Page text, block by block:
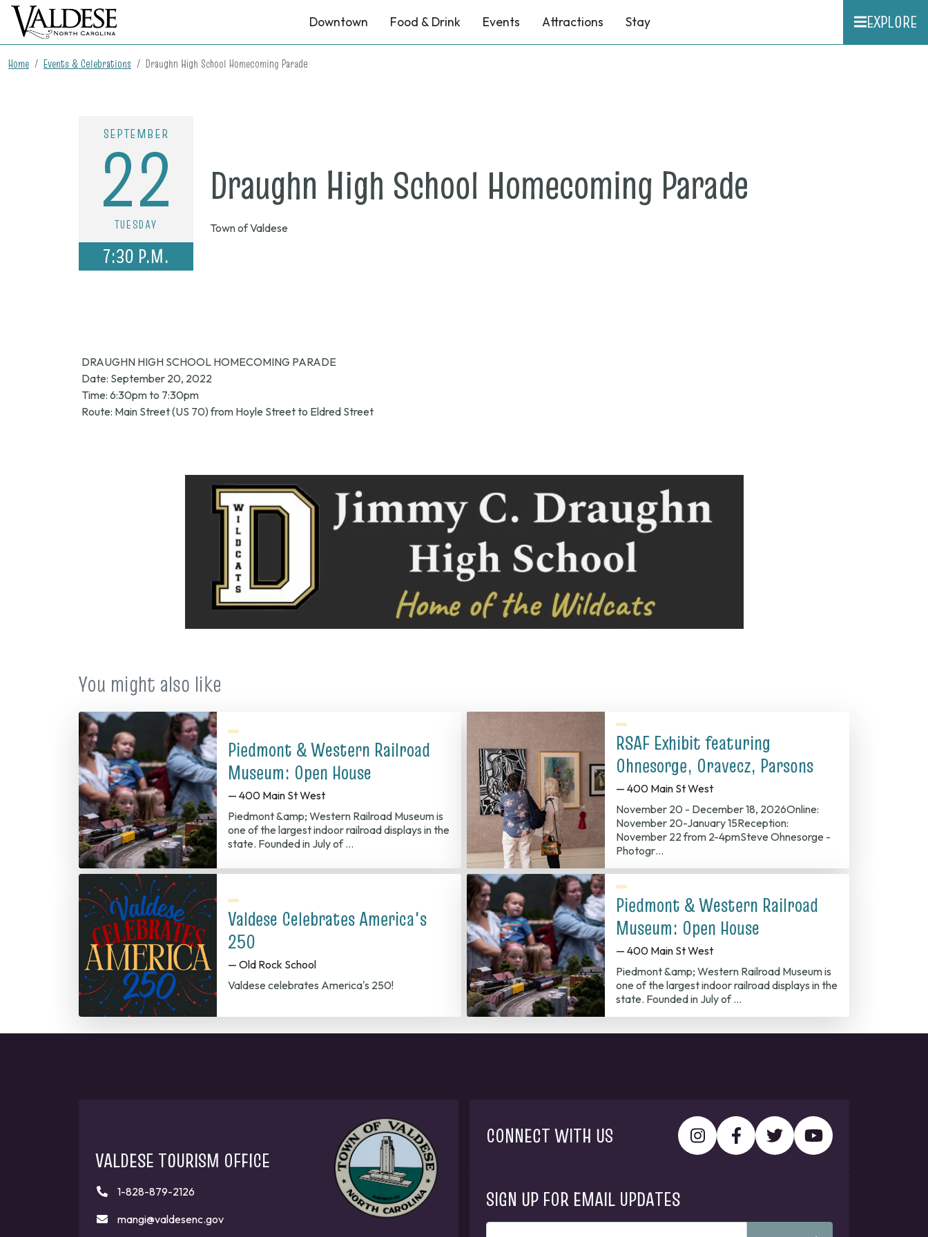
Downtown Food & Drink Events Attractions Stay EXPLORE
Home Events & Celebrations Draughn High School Homecoming Parade
SEPTEMBER
22
TUESDAY
7:30 P.M.
Draughn High School Homecoming Parade
Town of Valdese
DRAUGHN HIGH SCHOOL HOMECOMING PARADE
Date: September 20, 2022
Time: 6:30pm to 7:30pm
Route: Main Street (US 70) from Hoyle Street to Eldred Street
You might also like
Piedmont & Western Railroad
Museum: Open House
— 400 Main St West
Piedmont &amp; Western Railroad Museum is
one of the largest indoor railroad displays in the
state. Founded in July of …
RSAF Exhibit featuring
Ohnesorge, Oravecz, Parsons
— 400 Main St West
November 20 - December 18, 2026Online:
November 20-January 15Reception:
November 22 from 2-4pmSteve Ohnesorge -
Photogr…
Valdese Celebrates America's
250
— Old Rock School
Valdese celebrates America's 250!
Piedmont & Western Railroad
Museum: Open House
— 400 Main St West
Piedmont &amp; Western Railroad Museum is
one of the largest indoor railroad displays in the
state. Founded in July of …
VALDESE TOURISM OFFICE
1-828-879-2126
mangi@valdesenc.gov
CONNECT WITH US
SIGN UP FOR EMAIL UPDATES
ENTER